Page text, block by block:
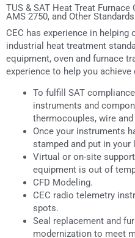
TUS & SAT Heat Treat Furnace
AMS 2750, and Other Standards
CEC has experience in
industrial heat treatment
equipment, oven and furnace
experience to help you achieve
To fulfill SAT
instruments and
thermocouples, wire
Once your instruments
stamped and put in your
Virtual or on-site
equipment is out of
CFD Modeling.
CEC radio telemetry
spots.
Seal replacement and
modernization to meet